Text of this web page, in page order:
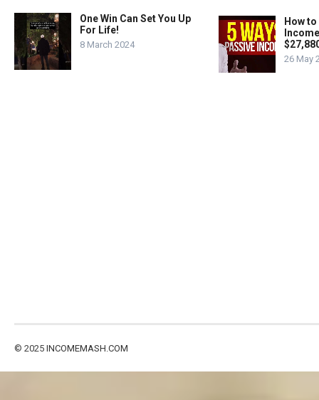
One Win Can Set You Up
For Life!
8 March 2024
How
26 May
© 2025 INCOMEMASH.COM